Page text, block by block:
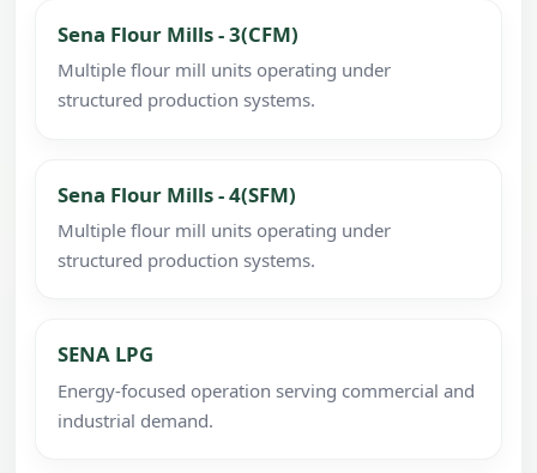
Sena Flour Mills - 3(CFM)
Multiple flour mill units operating under
structured production systems.
Sena Flour Mills - 4(SFM)
Multiple flour mill units operating under
structured production systems.
SENA LPG
Energy-focused operation serving commercial and
industrial demand.